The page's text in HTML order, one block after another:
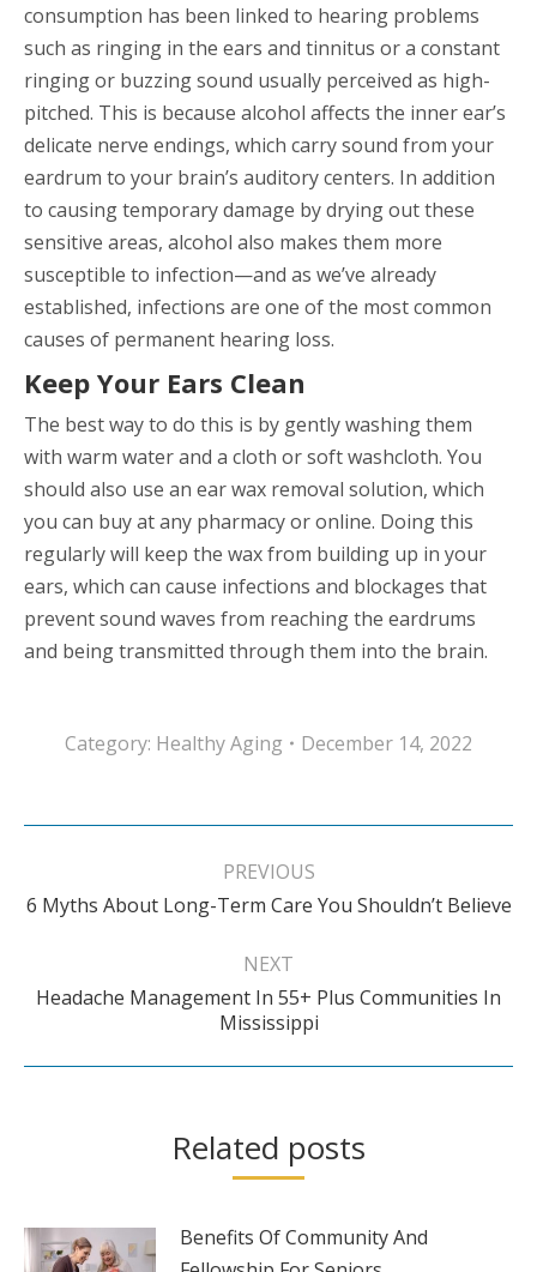
consumption has been linked to hearing problems
such as ringing in the ears and tinnitus or a constant
ringing or buzzing sound usually perceived as high-
pitched. This is because alcohol affects the inner ear’s
delicate nerve endings, which carry sound from your
eardrum to your brain’s auditory centers. In addition
to causing temporary damage by drying out these
sensitive areas, alcohol also makes them more
susceptible to infection—and as we’ve already
established, infections are one of the most common
causes of permanent hearing loss.
Keep Your Ears Clean
The best way to do this is by gently washing them
with warm water and a cloth or soft washcloth. You
should also use an ear wax removal solution, which
you can buy at any pharmacy or online. Doing this
regularly will keep the wax from building up in your
ears, which can cause infections and blockages that
prevent sound waves from reaching the eardrums
and being transmitted through them into the brain.
Category: Healthy Aging December 14, 2022
Post
PREVIOUS
Previous
6 Myths About Long-Term Care You Shouldn’t Believe
NEXT
Next
post:
Headache Management In 55+ Plus Communities In
Mississippi
Related posts
Benefits Of Community And